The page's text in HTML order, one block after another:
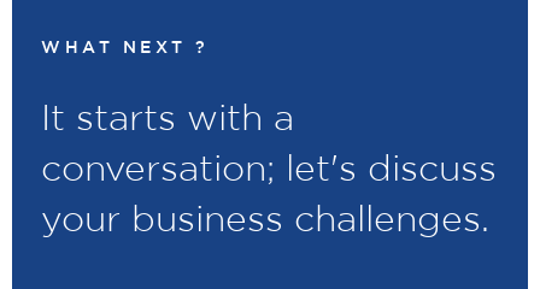
WHAT NEXT ?
It starts with a
conversation; let's discuss
your business challenges.